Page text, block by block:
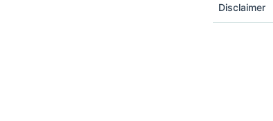
Disclaimer